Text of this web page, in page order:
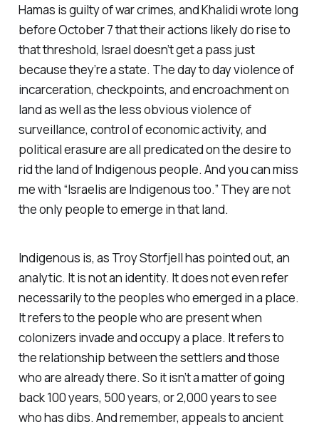
Hamas is guilty of war crimes, and Khalidi wrote long
before October 7 that their actions likely do rise to
that threshold, Israel doesn’t get a pass just
because they’re a state. The day to day violence of
incarceration, checkpoints, and encroachment on
land as well as the less obvious violence of
surveillance, control of economic activity, and
political erasure are all predicated on the desire to
rid the land of Indigenous people. And you can miss
me with “Israelis are Indigenous too.” They are not
the only people to emerge in that land.
Indigenous is, as Troy Storfjell has pointed out, an
analytic. It is not an identity. It does not even refer
necessarily to the peoples who emerged in a place.
It refers to the people who are present when
colonizers invade and occupy a place. It refers to
the relationship between the settlers and those
who are already there. So it isn’t a matter of going
back 100 years, 500 years, or 2,000 years to see
who has dibs. And remember, appeals to ancient